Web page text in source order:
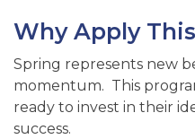
Why Apply
Spring represents new
momentum. This
ready to invest in their
success.